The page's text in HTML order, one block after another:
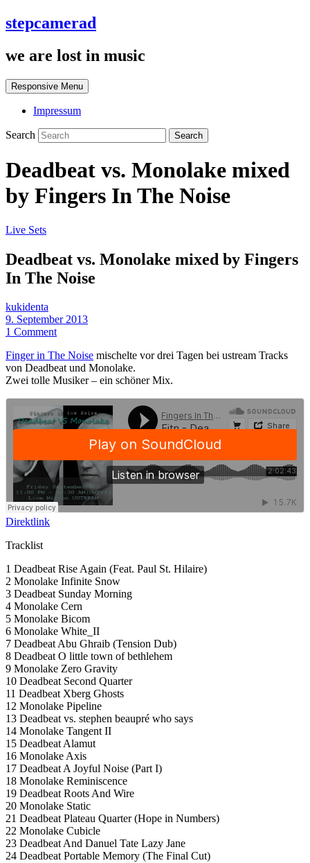
stepcamerad
we are lost in music
Responsive Menu
Impressum
Search
Deadbeat vs. Monolake mixed
by Fingers In The Noise
Live Sets
Deadbeat vs. Monolake mixed by Fingers
In The Noise
kukidenta
9. September 2013
1 Comment
Finger in The Noise mischelte vor drei Tagen bei ustream Tracks
von Deadbeat und Monolake.
Zwei tolle Musiker – ein schöner Mix.
Direktlink
Tracklist
1 Deadbeat Rise Again (Feat. Paul St. Hilaire)
2 Monolake Infinite Snow
3 Deadbeat Sunday Morning
4 Monolake Cern
5 Monolake Bicom
6 Monolake White_II
7 Deadbeat Abu Ghraib (Tension Dub)
8 Deadbeat O little town of bethlehem
9 Monolake Zero Gravity
10 Deadbeat Second Quarter
11 Deadbeat Xberg Ghosts
12 Monolake Pipeline
13 Deadbeat vs. stephen beaupré who says
14 Monolake Tangent II
15 Deadbeat Alamut
16 Monolake Axis
17 Deadbeat A Joyful Noise (Part I)
18 Monolake Reminiscence
19 Deadbeat Roots And Wire
20 Monolake Static
21 Deadbeat Plateau Quarter (Hope in Numbers)
22 Monolake Cubicle
23 Deadbeat And Danuel Tate Lazy Jane
24 Deadbeat Portable Memory (The Final Cut)